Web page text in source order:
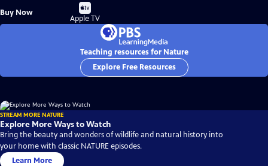
Buy Now
Buy
on
Apple TV
Teaching resources for Nature
Explore Free Resources
STREAM MORE NATURE
Explore More Ways to Watch
Bring the beauty and wonders of wildlife and natural history into
your home with classic NATURE episodes.
Learn More